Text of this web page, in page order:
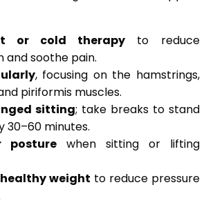
or cold therapy to reduce
and soothe pain.
, focusing on the hamstrings,
piriformis muscles.
sitting; take breaks to stand
30–60 minutes.
posture when sitting or lifting
weight to reduce pressure